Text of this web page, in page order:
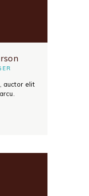
auctor elit